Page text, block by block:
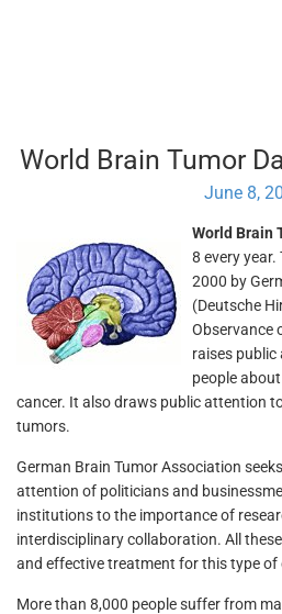
World Brain Tumor
June 8,
World Brain
8 every
2000 by
(Deutsche
Observance
raises public
people
cancer. It also draws public attention
tumors.
German Brain Tumor Association
attention of politicians and
institutions to the importance of
interdisciplinary collaboration. All
and effective treatment for this type of
More than 8,000 people suffer from